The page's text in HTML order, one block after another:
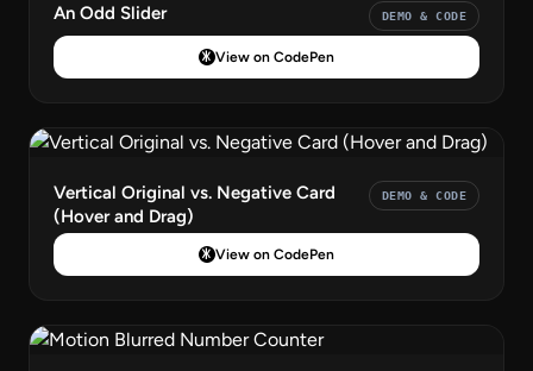
An Odd Slider DEMO & CODE
View on CodePen
Vertical Original vs. Negative Card
(Hover and Drag)
DEMO & CODE
View on CodePen